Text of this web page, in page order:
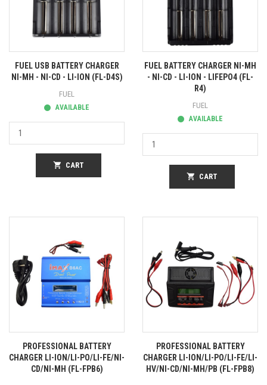
FUEL USB BATTERY CHARGER
NI-MH - NI-CD - LI-ION (FL-D4S)
FUEL
AVAILABLE
shopping_cart CART
FUEL BATTERY CHARGER NI-MH
- NI-CD - LI-ION - LIFEPO4 (FL-
R4)
FUEL
AVAILABLE
shopping_cart CART
PROFESSIONAL BATTERY
CHARGER LI-ION/LI-PO/LI-FE/NI-
CD/NI-MH (FL-FPB6)
PROFESSIONAL BATTERY
CHARGER LI-ION/LI-PO/LI-FE/LI-
HV/NI-CD/NI-MH/PB (FL-FPB8)